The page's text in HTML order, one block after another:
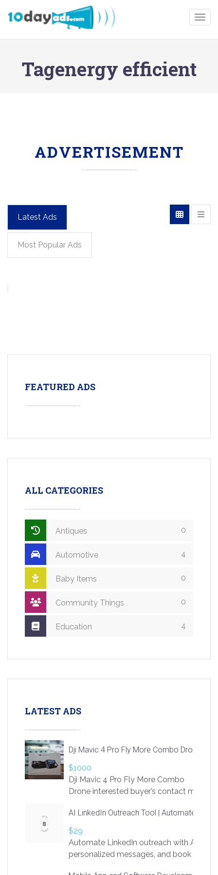
Tagenergy efficient
ADVERTISEMENT
Latest Ads
Most Popular Ads
FEATURED ADS
ALL CATEGORIES
Antiques 0
Automotive 4
Baby Items 0
Community Things 0
Education 4
LATEST ADS
Dji Mavic 4 Pro Fly More Combo Drone
$1000
Dji Mavic 4 Pro Fly More Combo
Drone interested buyer’s contact me
AI LinkedIn Outreach Tool | Automate Lead
$29
Automate LinkedIn outreach with AI.
personalized messages, and book more